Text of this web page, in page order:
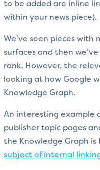
to be added are inline
within your news piece).
We’ve seen pieces with
surfaces and then
rank. However, the
looking at how Google
Knowledge Graph.
An interesting example
publisher topic pages
the Knowledge Graph is
subject of internal